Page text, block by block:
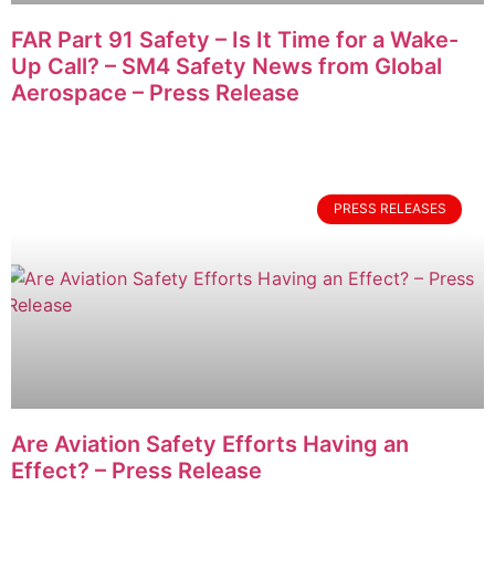
FAR Part 91 Safety – Is It Time for a Wake-
Up Call? – SM4 Safety News from Global
Aerospace – Press Release
PRESS RELEASES
Are Aviation Safety Efforts Having an
Effect? – Press Release